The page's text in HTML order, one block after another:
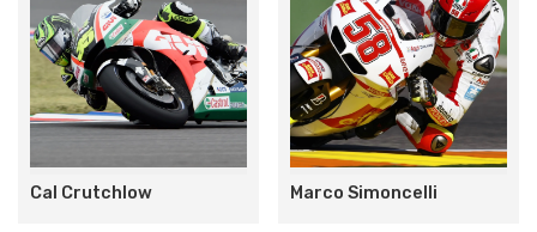
Cal Crutchlow Marco Simoncelli